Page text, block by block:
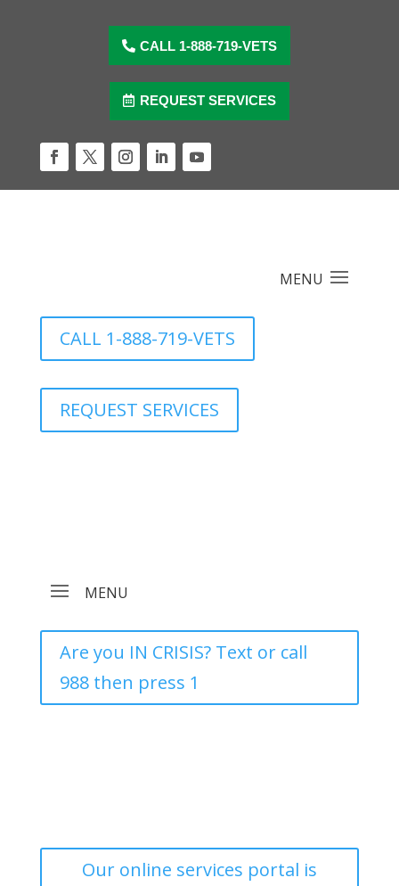
CALL 1-888-719-VETS
REQUEST SERVICES
CALL 1-888-719-VETS
REQUEST SERVICES
Are you IN CRISIS? Text or call
988 then press 1
Our online services portal is